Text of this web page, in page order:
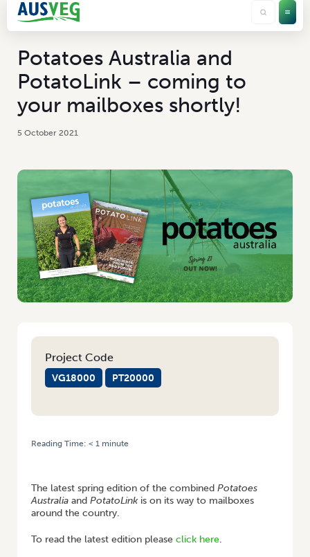
Potatoes Australia and
PotatoLink – coming to
your mailboxes shortly!
5 October 2021
Project Code
VG18000 PT20000
Reading Time: < 1 minute
The latest spring edition of the combined Potatoes
Australia and PotatoLink is on its way to mailboxes
around the country.
To read the latest edition please click here.